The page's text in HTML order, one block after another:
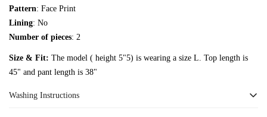
Pattern: Face Print
Lining: No
Number of pieces: 2
Size & Fit: The model ( height 5"5) is wearing a size L. Top length is
45" and pant length is 38"
Washing Instructions